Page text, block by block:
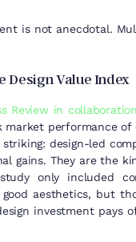
is not anecdotal.
Design Value Index
Review in
market performance
design-led
gains. They are the
only included
aesthetics, but
investment pays